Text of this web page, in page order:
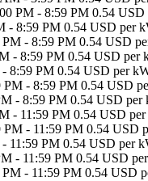
PM - 8:59 PM 0.54 USD
- 8:59 PM 0.54 USD per
- 8:59 PM 0.54 USD
- 8:59 PM 0.54 USD per
8:59 PM 0.54 USD per
- 8:59 PM 0.54 USD
- 8:59 PM 0.54 USD per
- 11:59 PM 0.54 USD
- 11:59 PM 0.54 USD
11:59 PM 0.54 USD per
- 11:59 PM 0.54 USD
- 11:59 PM 0.54 USD